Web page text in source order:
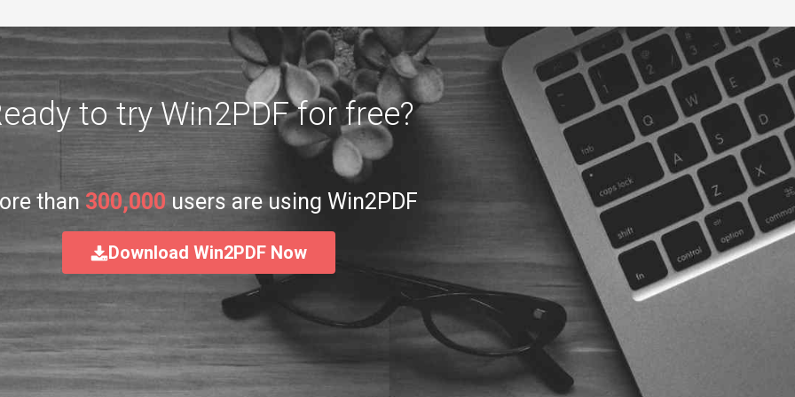
to try Win2PDF for free?
than 300,000 users are using Win2PDF
Download Win2PDF Now